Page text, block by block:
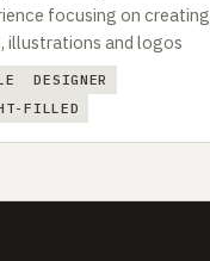
focusing on creating
illustrations and logos
DESIGNER
FILLED